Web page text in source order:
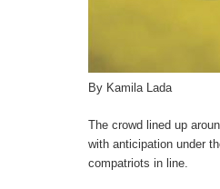
By Kamila Lada
The crowd lined up
with anticipation under
compatriots in line.